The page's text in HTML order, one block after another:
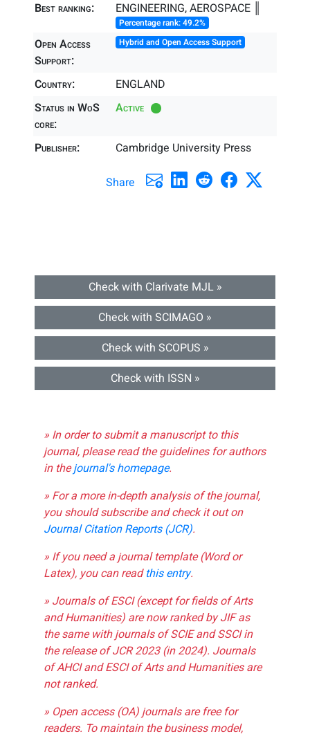
Best ranking: ENGINEERING, AEROSPACE ║
Percentage rank: 49.2%
Open Access
Support:
Hybrid and Open Access Support
Country:
ENGLAND
Status in WoS
core:
Active
Publisher: Cambridge University Press
Share
Check with Clarivate MJL »
Check with SCIMAGO »
Check with SCOPUS »
Check with ISSN »
» In order to submit a manuscript to this
journal, please read the guidelines for authors
in thejournal's homepage.
» For a more in-depth analysis of the journal,
you should subscribe and check it out on
Journal Citation Reports (JCR).
» If you need a journal template (Word or
Latex), you can readthis entry.
» Journals of ESCI (except for fields of Arts
and Humanities) are now ranked by JIF as
the same with journals of SCIE and SSCI in
the release of JCR 2023 (in 2024). Journals
of AHCI and ESCI of Arts and Humanities are
not ranked.
» Open access (OA) journals are free for
readers. To maintain the business model,